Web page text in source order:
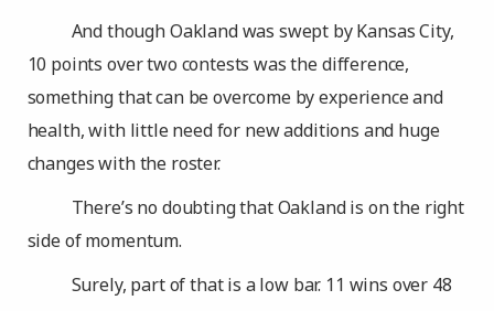
And though Oakland was swept by Kansas City,
10 points over two contests was the difference,
something that can be overcome by experience and
health, with little need for new additions and huge
changes with the roster.
There’s no doubting that Oakland is on the right
side of momentum.
Surely, part of that is a low bar. 11 wins over 48